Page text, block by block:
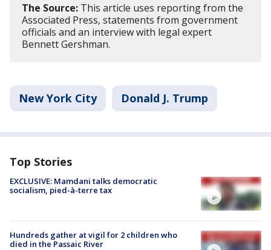
The Source: This article uses reporting from the
Associated Press, statements from government
officials and an interview with legal expert
Bennett Gershman.
New York City Donald J. Trump
Top Stories
EXCLUSIVE: Mamdani talks democratic
socialism, pied-à-terre tax
Hundreds gather at vigil for 2 children who
died in the Passaic River